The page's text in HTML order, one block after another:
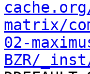
matrix/
02-
BZR/